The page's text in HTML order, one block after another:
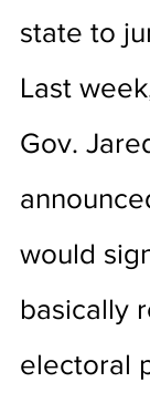
state to
Last
Gov.
would
basically
electoral